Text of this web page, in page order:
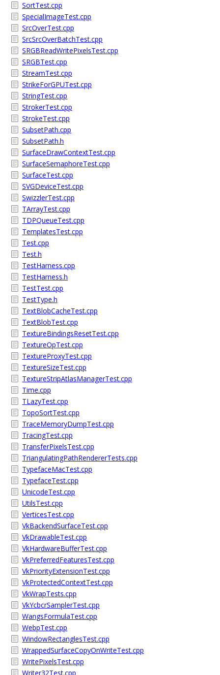
SortTest.cpp
SpecialImageTest.cpp
SrcOverTest.cpp
SrcSrcOverBatchTest.cpp
SRGBReadWritePixelsTest.cpp
SRGBTest.cpp
StreamTest.cpp
StrikeForGPUTest.cpp
StringTest.cpp
StrokerTest.cpp
StrokeTest.cpp
SubsetPath.cpp
SubsetPath.h
SurfaceDrawContextTest.cpp
SurfaceSemaphoreTest.cpp
SurfaceTest.cpp
SVGDeviceTest.cpp
SwizzlerTest.cpp
TArrayTest.cpp
TDPQueueTest.cpp
TemplatesTest.cpp
Test.cpp
Test.h
TestHarness.cpp
TestHarness.h
TestTest.cpp
TestType.h
TextBlobCacheTest.cpp
TextBlobTest.cpp
TextureBindingsResetTest.cpp
TextureOpTest.cpp
TextureProxyTest.cpp
TextureSizeTest.cpp
TextureStripAtlasManagerTest.cpp
Time.cpp
TLazyTest.cpp
TopoSortTest.cpp
TraceMemoryDumpTest.cpp
TracingTest.cpp
TransferPixelsTest.cpp
TriangulatingPathRendererTests.cpp
TypefaceMacTest.cpp
TypefaceTest.cpp
UnicodeTest.cpp
UtilsTest.cpp
VerticesTest.cpp
VkBackendSurfaceTest.cpp
VkDrawableTest.cpp
VkHardwareBufferTest.cpp
VkPreferredFeaturesTest.cpp
VkPriorityExtensionTest.cpp
VkProtectedContextTest.cpp
VkWrapTests.cpp
VkYcbcrSamplerTest.cpp
WangsFormulaTest.cpp
WebpTest.cpp
WindowRectanglesTest.cpp
WrappedSurfaceCopyOnWriteTest.cpp
WritePixelsTest.cpp
Writer32Test.cpp